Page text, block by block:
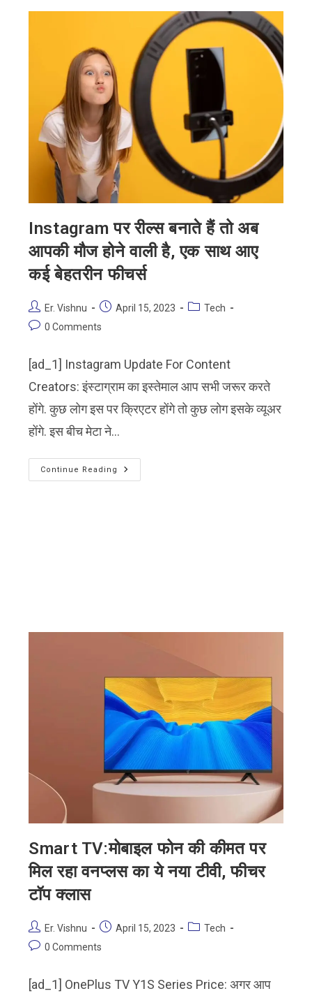
Instagram पर रील्स बनाते हैं तो अब
आपकी मौज होने वाली है, एक साथ आए
कई बेहतरीन फीचर्स
Er. Vishnu April 15, 2023
Tech
0 Comments
[ad_1] Instagram Update For Content
Creators: इंस्टाग्राम का इस्तेमाल आप सभी जरूर करते
होंगे. कुछ लोग इस पर क्रिएटर होंगे तो कुछ लोग इसके व्यूअर
होंगे. इस बीच मेटा ने…
Continue Reading
Smart TV:मोबाइल फोन की कीमत पर
मिल रहा वनप्लस का ये नया टीवी, फीचर
टॉप क्लास
Er. Vishnu April 15, 2023
Tech
0 Comments
[ad_1] OnePlus TV Y1S Series Price: अगर आप